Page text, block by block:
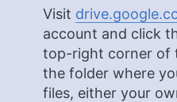
her professional
sailing, dancing
outdoor activities
More about Jackie
Visit
account and click
top-right corner of
the folder where
files, either your